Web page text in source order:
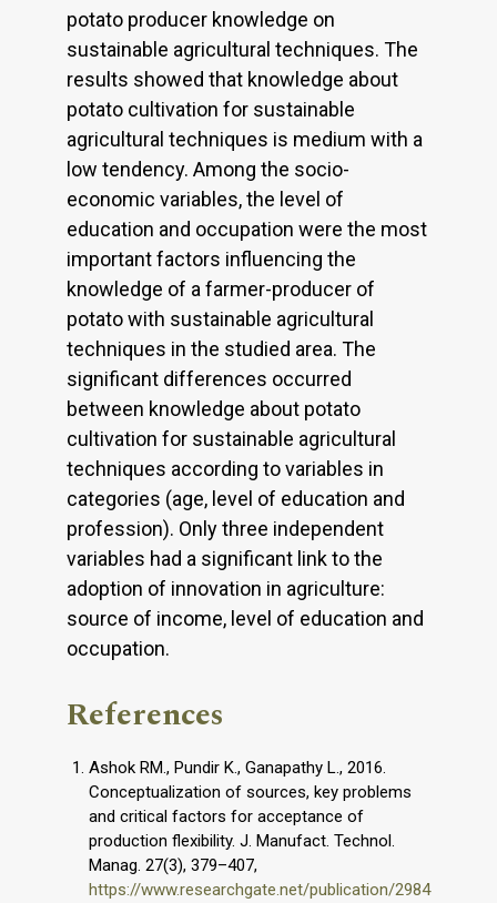
potato producer knowledge on
sustainable agricultural techniques. The
results showed that knowledge about
potato cultivation for sustainable
agricultural techniques is medium with a
low tendency. Among the socio-
economic variables, the level of
education and occupation were the most
important factors influencing the
knowledge of a farmer-producer of
potato with sustainable agricultural
techniques in the studied area. The
significant differences occurred
between knowledge about potato
cultivation for sustainable agricultural
techniques according to variables in
categories (age, level of education and
profession). Only three independent
variables had a significant link to the
adoption of innovation in agriculture:
source of income, level of education and
occupation.
References
Ashok RM., Pundir K., Ganapathy L., 2016.
Conceptualization of sources, key problems
and critical factors for acceptance of
production flexibility. J. Manufact. Technol.
Manag. 27(3), 379–407,
https://www.researchgate.net/publication/2984